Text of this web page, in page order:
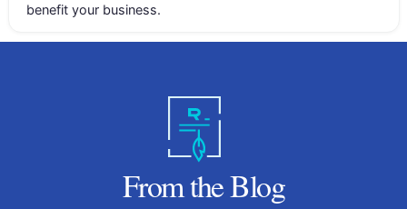
benefit your business.
From the Blog